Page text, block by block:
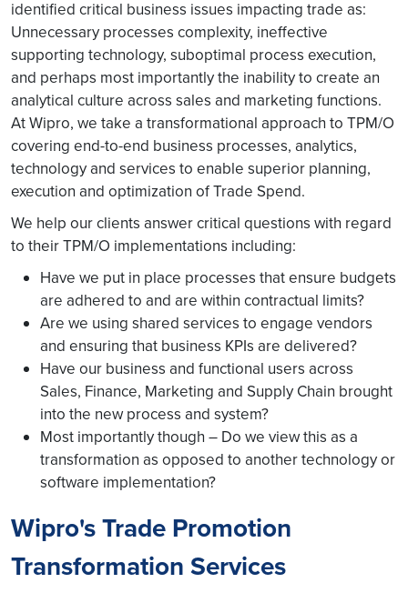
identified critical business issues impacting trade as:
Unnecessary processes complexity, ineffective
supporting technology, suboptimal process execution,
and perhaps most importantly the inability to create an
analytical culture across sales and marketing functions.
At Wipro, we take a transformational approach to TPM/O
covering end-to-end business processes, analytics,
technology and services to enable superior planning,
execution and optimization of Trade Spend.
We help our clients answer critical questions with regard
to their TPM/O implementations including:
Have we put in place processes that ensure budgets
are adhered to and are within contractual limits?
Are we using shared services to engage vendors
and ensuring that business KPIs are delivered?
Have our business and functional users across
Sales, Finance, Marketing and Supply Chain brought
into the new process and system?
Most importantly though – Do we view this as a
transformation as opposed to another technology or
software implementation?
Wipro's Trade Promotion
Transformation Services